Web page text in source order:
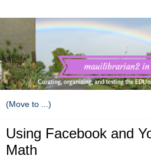
Using Facebook and
Math